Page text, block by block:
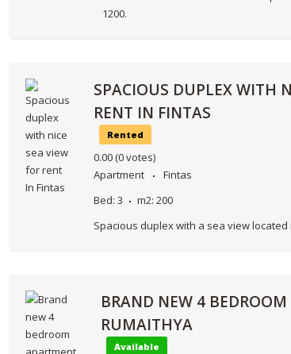
1200.
SPACIOUS DUPLEX WITH
RENT IN FINTAS
Rented
0.00 (0 votes)
Apartment
Fintas
Bed: 3 m2: 200
Spacious duplex with a sea view located
BRAND NEW 4
RUMAITHYA
Available